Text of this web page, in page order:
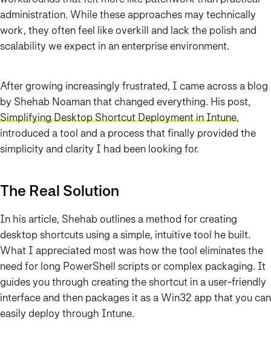
administration. While these approaches may technically
work, they often feel like overkill and lack the polish and
scalability we expect in an enterprise environment.
After growing increasingly frustrated, I came across a blog
by Shehab Noamanthat changed everything. His post,
Simplifying Desktop Shortcut Deployment in Intune,
introduced a tool and a process that finally provided the
simplicity and clarity I had been looking for.
The Real Solution
In his article, Shehab outlines a method for creating
desktop shortcuts using a simple, intuitive tool he built.
What I appreciated most was how the tool eliminates the
need for long PowerShell scripts or complex packaging. It
guides you through creating the shortcut in a user-friendly
interface and then packages it as a Win32 app that you can
easily deploy through Intune.